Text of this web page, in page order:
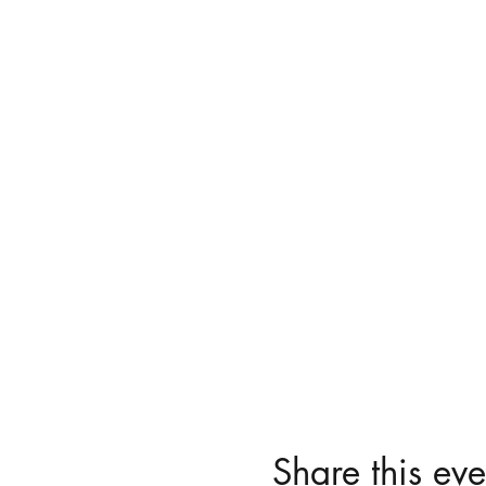
Share this